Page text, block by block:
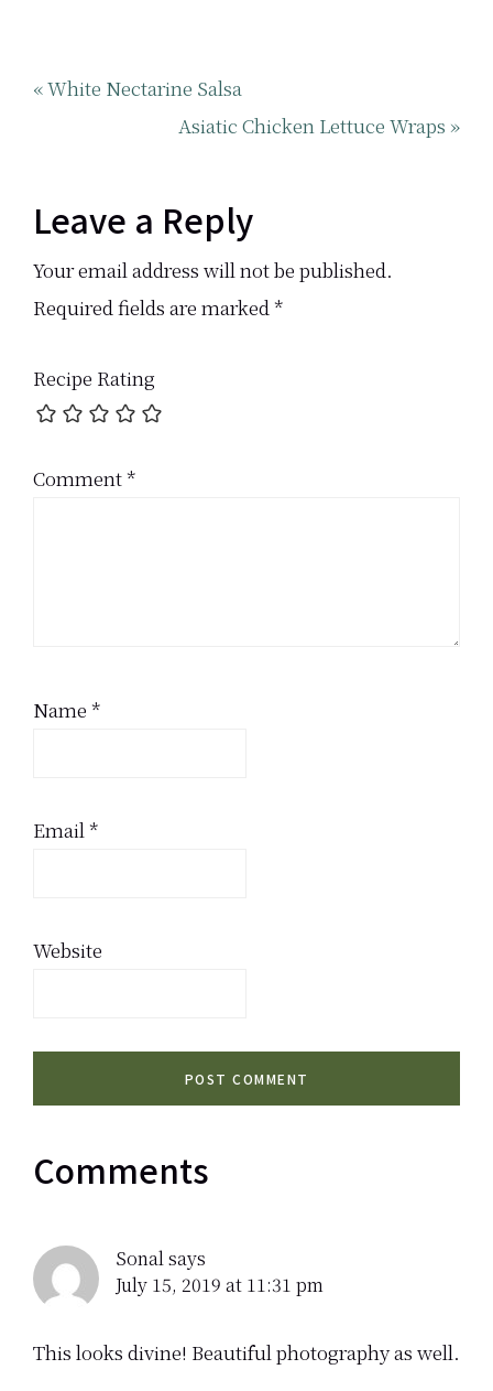
Previous
« White Nectarine Salsa
Next
Asiatic Chicken Lettuce Wraps »
Reader
Interactions
Leave a Reply
Your email address will not be published.
Required fields are marked*
Recipe Rating
Comment*
Name *
Email *
Website
Comments
Sonalsays
July 15, 2019 at 11:31 pm
This looks divine! Beautiful photography as well.